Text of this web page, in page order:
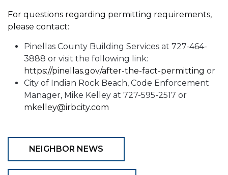
For questions regarding permitting requirements,
please contact:
Pinellas County Building Services at 727-464-
3888 or visit the following link:
https://pinellas.gov/after-the-fact-permitting or
City of Indian Rock Beach, Code Enforcement
Manager, Mike Kelley at 727-595-2517 or
mkelley@irbcity.com
NEIGHBOR NEWS